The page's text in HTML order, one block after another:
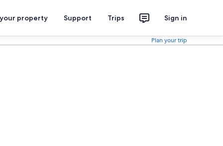
property Support Trips Sign in
Plan your trip